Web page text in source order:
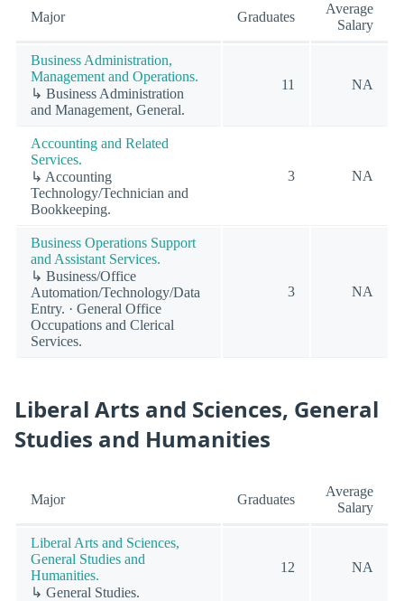
Major Graduates
Average
Salary
Business Administration,
Management and Operations.
↳ Business Administration
and Management, General.
11 NA
Accounting and Related
Services.
↳ Accounting
Technology/Technician and
Bookkeeping.
3 NA
Business Operations Support
and Assistant Services.
↳ Business/Office
Automation/Technology/Data
Entry. · General Office
Occupations and Clerical
Services.
3 NA
Liberal Arts and Sciences, General
Studies and Humanities
Major Graduates
Average
Salary
Liberal Arts and Sciences,
General Studies and
Humanities.
↳ General Studies.
12 NA